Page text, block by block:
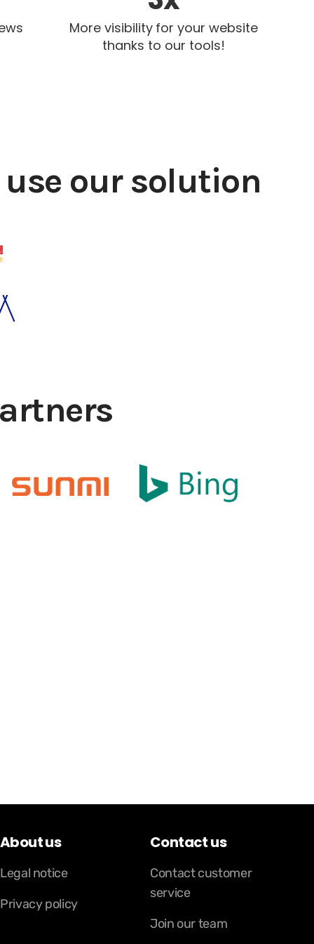
More visibility for your website
thanks to our tools!
our solution
About us
Legal notice
Privacy policy
Contact us
Contact customer
service
Join our team